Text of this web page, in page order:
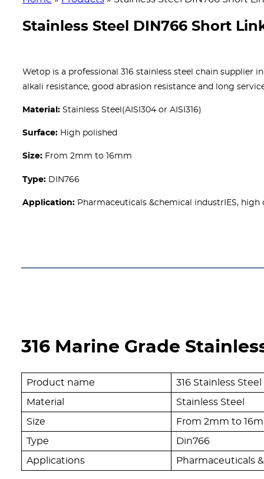
Stainless Steel DIN766 Short
Wetop is a professional 316 stainless steel chain supplier
alkali resistance, good abrasion resistance and long
Material: Stainless Steel(AISI304 or AISI316)
Surface: High polished
Size: From 2mm to 16mm
Type: DIN766
Application: Pharmaceuticals &chemical industrIES, high
316 Marine Grade
Product name 316 Stainless
Material Stainless Steel
Size From 2mm to
Type Din766
Applications Pharmaceuticals